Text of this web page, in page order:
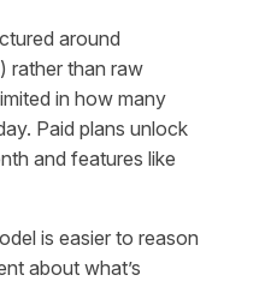
around
rather than raw
in how many
Paid plans unlock
and features like
is easier to reason
about what’s